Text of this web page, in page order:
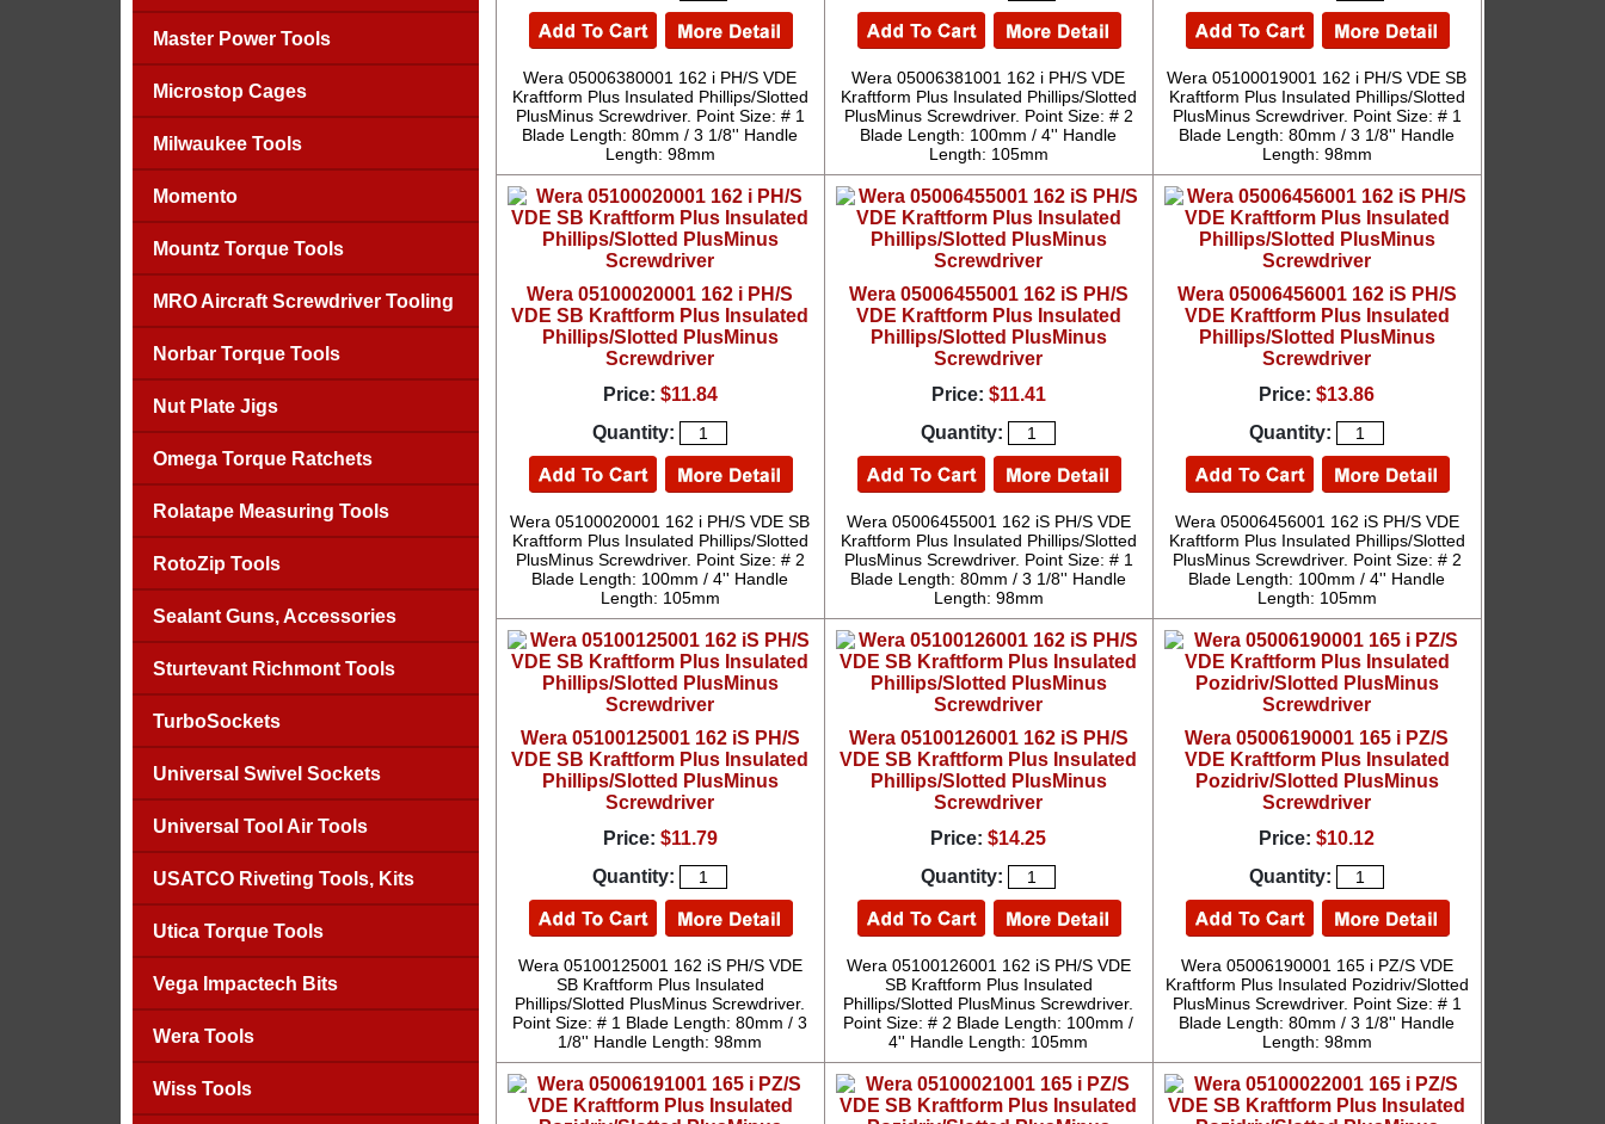
Master Power Tools
Microstop Cages
Milwaukee Tools
Momento
Mountz Torque Tools
MRO Aircraft Screwdriver Tooling
Norbar Torque Tools
Nut Plate Jigs
Omega Torque Ratchets
Rolatape Measuring Tools
RotoZip Tools
Sealant Guns, Accessories
Sturtevant Richmont Tools
TurboSockets
Universal Swivel Sockets
Universal Tool Air Tools
USATCO Riveting Tools, Kits
Utica Torque Tools
Vega Impactech Bits
Wera Tools
Wiss Tools
Wera 05006380001 162 i PH/S VDE
Kraftform Plus Insulated Phillips/Slotted
PlusMinus Screwdriver. Point Size: # 1
Blade Length: 80mm / 3 1/8'' Handle
Length: 98mm
Wera 05006381001 162 i PH/S VDE
Kraftform Plus Insulated Phillips/Slotted
PlusMinus Screwdriver. Point Size: # 2
Blade Length: 100mm / 4'' Handle
Length: 105mm
Wera 05100019001 162 i PH/S VDE SB
Kraftform Plus Insulated Phillips/Slotted
PlusMinus Screwdriver. Point Size: # 1
Blade Length: 80mm / 3 1/8'' Handle
Length: 98mm
Wera 05100020001 162 i PH/S
VDE SB Kraftform Plus Insulated
Phillips/Slotted PlusMinus
Screwdriver
Price: $11.84
Quantity:
Wera 05100020001 162 i PH/S VDE SB
Kraftform Plus Insulated Phillips/Slotted
PlusMinus Screwdriver. Point Size: # 2
Blade Length: 100mm / 4'' Handle
Length: 105mm
Wera 05006455001 162 iS PH/S
VDE Kraftform Plus Insulated
Phillips/Slotted PlusMinus
Screwdriver
Price: $11.41
Quantity:
Wera 05006455001 162 iS PH/S VDE
Kraftform Plus Insulated Phillips/Slotted
PlusMinus Screwdriver. Point Size: # 1
Blade Length: 80mm / 3 1/8'' Handle
Length: 98mm
Wera 05006456001 162 iS PH/S
VDE Kraftform Plus Insulated
Phillips/Slotted PlusMinus
Screwdriver
Price: $13.86
Quantity:
Wera 05006456001 162 iS PH/S VDE
Kraftform Plus Insulated Phillips/Slotted
PlusMinus Screwdriver. Point Size: # 2
Blade Length: 100mm / 4'' Handle
Length: 105mm
Wera 05100125001 162 iS PH/S
VDE SB Kraftform Plus Insulated
Phillips/Slotted PlusMinus
Screwdriver
Price: $11.79
Quantity:
Wera 05100125001 162 iS PH/S VDE
SB Kraftform Plus Insulated
Phillips/Slotted PlusMinus Screwdriver.
Point Size: # 1 Blade Length: 80mm / 3
1/8'' Handle Length: 98mm
Wera 05100126001 162 iS PH/S
VDE SB Kraftform Plus Insulated
Phillips/Slotted PlusMinus
Screwdriver
Price: $14.25
Quantity:
Wera 05100126001 162 iS PH/S VDE
SB Kraftform Plus Insulated
Phillips/Slotted PlusMinus Screwdriver.
Point Size: # 2 Blade Length: 100mm /
4'' Handle Length: 105mm
Wera 05006190001 165 i PZ/S
VDE Kraftform Plus Insulated
Pozidriv/Slotted PlusMinus
Screwdriver
Price: $10.12
Quantity:
Wera 05006190001 165 i PZ/S VDE
Kraftform Plus Insulated Pozidriv/Slotted
PlusMinus Screwdriver. Point Size: # 1
Blade Length: 80mm / 3 1/8'' Handle
Length: 98mm